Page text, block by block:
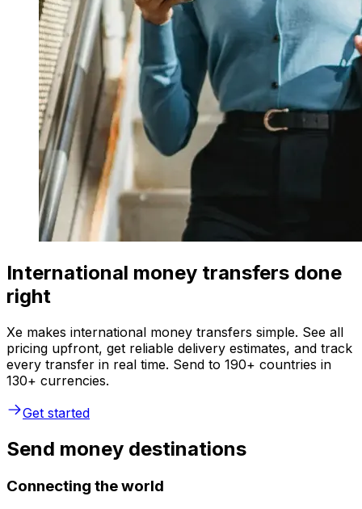
International money transfers done
right
Xe makes international money transfers simple. See all
pricing upfront, get reliable delivery estimates, and track
every transfer in real time. Send to 190+ countries in
130+ currencies.
Get started
Send money destinations
Connecting the world